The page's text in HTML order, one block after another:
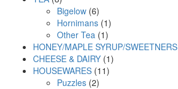
products
Bigelow 66
products
Hornimans 11
Other Tea 11
product
HONEY/MAPLE SYRUP/SWEETNERS
CHEESE & DAIRY 11
HOUSEWARES 1111
Puzzles 22